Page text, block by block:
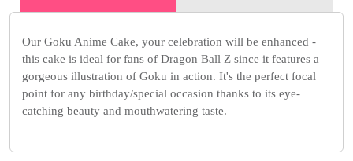
Our Goku Anime Cake, your celebration will be enhanced -
this cake is ideal for fans of Dragon Ball Z since it features a
gorgeous illustration of Goku in action. It's the perfect focal
point for any birthday/special occasion thanks to its eye-
catching beauty and mouthwatering taste.